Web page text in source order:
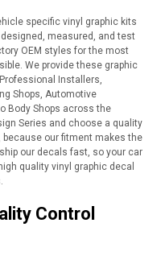
specific vinyl graphic kits
measured, and test
OEM styles for the most
We provide these graphic
Installers,
Shops, Automotive
Body Shops across the
Series and choose a quality
because our fitment makes the
our decals fast, so your car
quality vinyl graphic decal
Control